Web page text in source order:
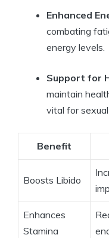
Enhanced
combating
energy levels.
Support for
maintain
vital for
Benefit
Boosts Libido
Enhances
Stamina